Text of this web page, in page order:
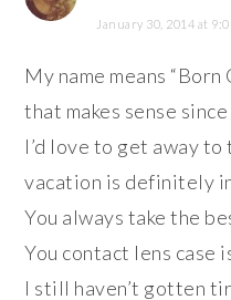
January 30, 2014 at
My name means “Born
that makes sense
I’d love to get away
vacation is definitely
You always take the
You contact lens case
I still haven’t gotten